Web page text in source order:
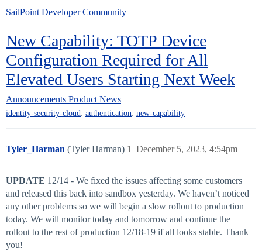
SailPoint Developer Community
New Capability: TOTP Device
Configuration Required for All
Elevated Users Starting Next Week
Announcements Product News
identity-security-cloud, authentication, new-capability
Tyler_Harman (Tyler Harman) December 5, 2023, 4:54pm
1
UPDATE 12/14 - We fixed the issues affecting some customers
and released this back into sandbox yesterday. We haven’t noticed
any other problems so we will begin a slow rollout to production
today. We will monitor today and tomorrow and continue the
rollout to the rest of production 12/18-19 if all looks stable. Thank
you!